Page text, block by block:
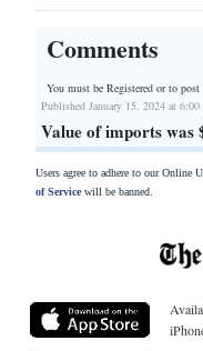
Comments
You must be Registered orto post
Published January 15, 2024 at
Value of imports was
Users agree to adhere to our Online
of Servicewill be banned.